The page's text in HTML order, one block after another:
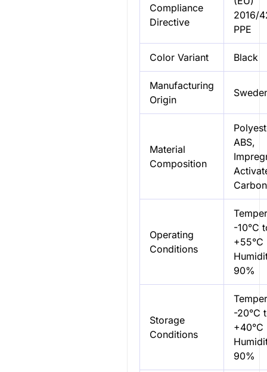
Compliance
Directive
2016/
PPE
Color Variant Black
Manufacturing
Origin
Material
Composition
ABS,
Carbon
Operating
Conditions
-10°C
+55°C
90%
Storage
Conditions
-20°C
+40°C
90%